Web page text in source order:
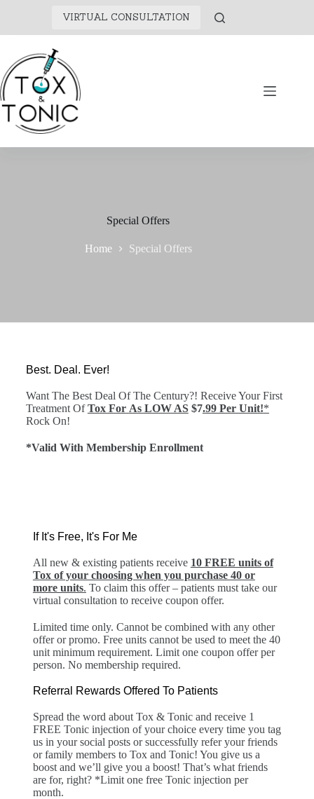
VIRTUAL CONSULTATION
Special Offers
Home Special Offers
Best. Deal. Ever!
Want The Best Deal Of The Century?! Receive Your First
Treatment OfTox For As LOW AS$7.99 Per Unit!*
Rock On!
*Valid With Membership Enrollment
If It's Free, It's For Me
All new & existing patients receive 10 FREE units of
Tox of your choosing when you purchase 40 or
more units. To claim this offer – patients must take our
virtual consultation to receive coupon offer.
Limited time only. Cannot be combined with any other
offer or promo. Free units cannot be used to meet the 40
unit minimum requirement. Limit one coupon offer per
person. No membership required.
Referral Rewards Offered To Patients
Spread the word about Tox & Tonic and receive 1
FREE Tonic injection of your choice every time you tag
us in your social posts or successfully refer your friends
or family members to Tox and Tonic! You give us a
boost and we’ll give you a boost! That’s what friends
are for, right? *Limit one free Tonic injection per
month.